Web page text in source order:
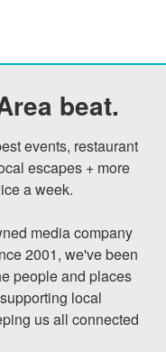
beat.
events, restaurant
escapes + more
a week.
media company
2001, we've been
people and places
local
us all connected